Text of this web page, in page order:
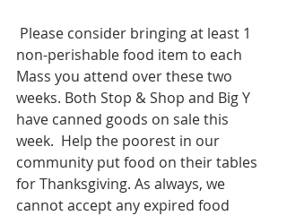
non-perishable food item to each
Mass you attend over these two
weeks. Both Stop & Shop and Big Y
have canned goods on sale this
week.  Help the poorest in our
community put food on their tables
for Thanksgiving. As always, we
cannot accept any expired food